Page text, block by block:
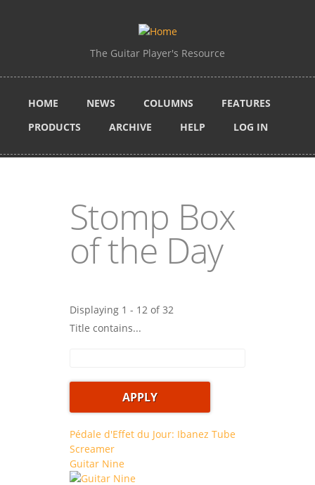
The Guitar Player's Resource
HOME NEWS COLUMNS
FEATURES
PRODUCTS
ARCHIVE HELP LOG IN
Stomp Box
of the Day
Displaying 1 - 12 of 32
Title contains...
Pédale d'Effet du Jour: Ibanez Tube
Screamer
Guitar Nine